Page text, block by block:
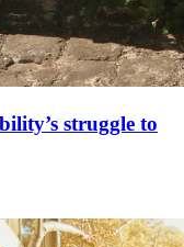
struggle to